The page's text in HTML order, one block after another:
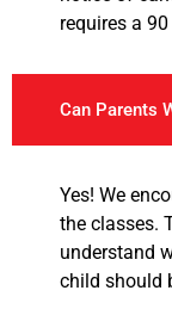
requires a
Can Parents
Yes! We
the classes.
understand
child should